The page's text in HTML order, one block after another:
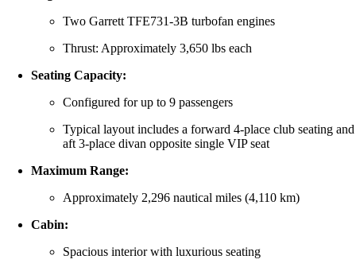
Two Garrett TFE731-3B turbofan engines
Thrust: Approximately 3,650 lbs each
Seating Capacity:
Configured for up to 9 passengers
Typical layout includes a forward 4-place club seating and
aft 3-place divan opposite single VIP seat
Maximum Range:
Approximately 2,296 nautical miles (4,110 km)
Cabin:
Spacious interior with luxurious seating